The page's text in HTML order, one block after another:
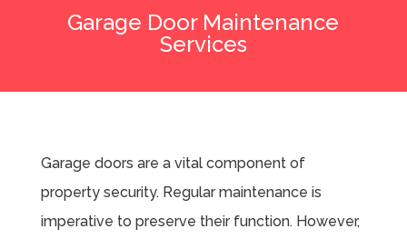
Garage Door Maintenance
Services
Garage doors are a vital component of
property security. Regular maintenance is
imperative to preserve their function. However,